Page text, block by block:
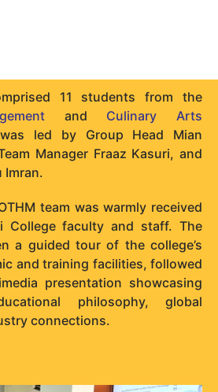
11 students from the
and Culinary Arts
led by Group Head Mian
Manager Fraaz Kasuri, and
Imran.
team was warmly received
College faculty and staff. The
a guided tour of the college’s
and training facilities, followed
presentation showcasing
philosophy, global
connections.